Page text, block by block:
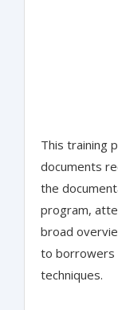
This training
documents
the
program,
broad
to borrowers
techniques.